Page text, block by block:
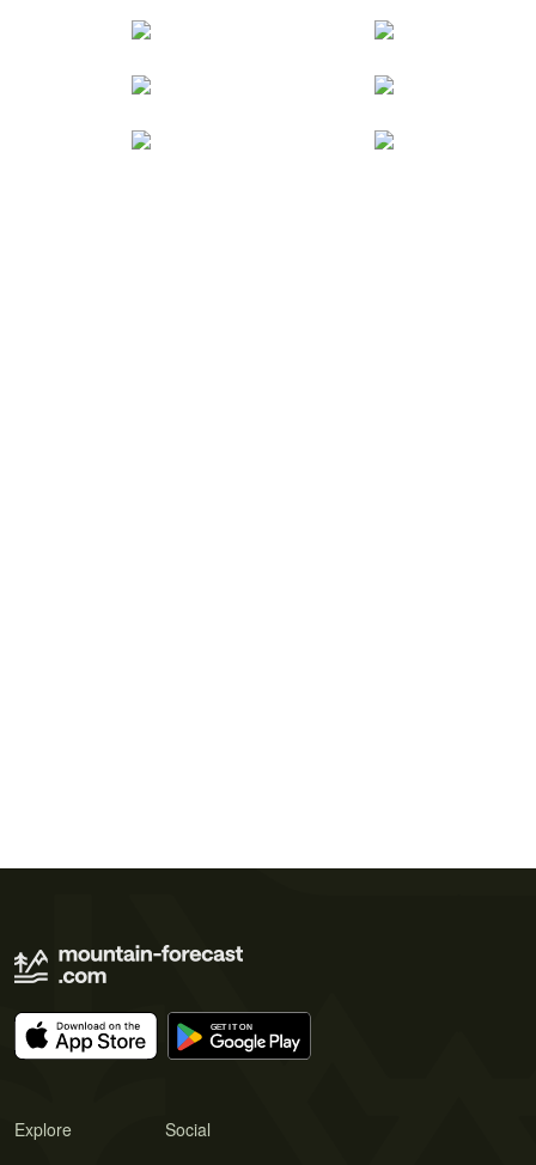
Explore Social